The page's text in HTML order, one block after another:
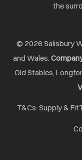
the
© 2026 Salisbury
and Wales.
Old Stables,
T&Cs: Supply & Fit